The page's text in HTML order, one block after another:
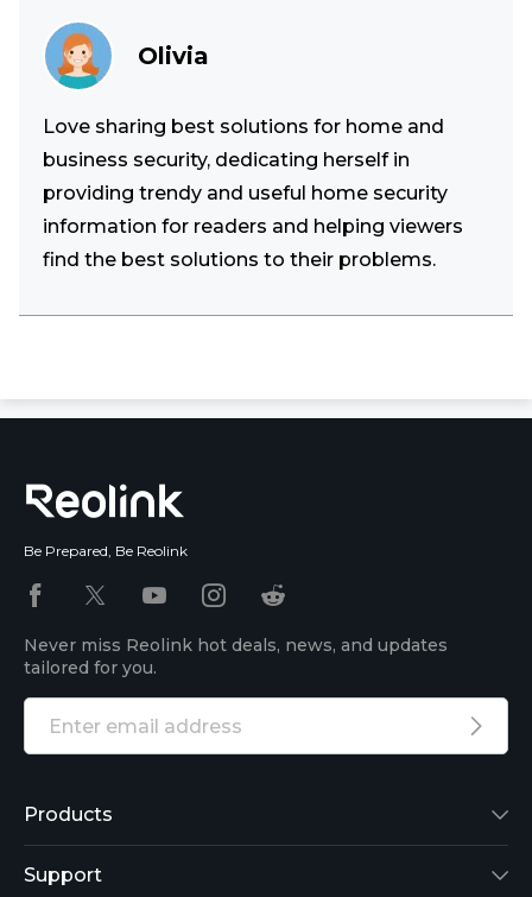
Olivia
Love sharing best solutions for home and
business security, dedicating herself in
providing trendy and useful home security
information for readers and helping viewers
find the best solutions to their problems.
Be Prepared, Be Reolink
Never miss Reolink hot deals, news, and updates
tailored for you.
Products
Reolink Lumus
Support